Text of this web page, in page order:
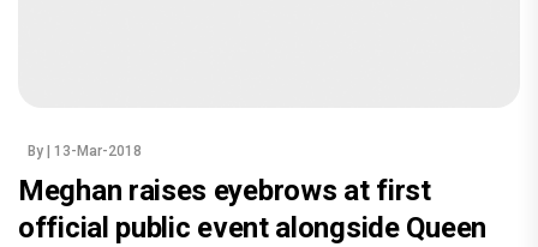
By | 13-Mar-2018
Meghan raises eyebrows at first
official public event alongside Queen